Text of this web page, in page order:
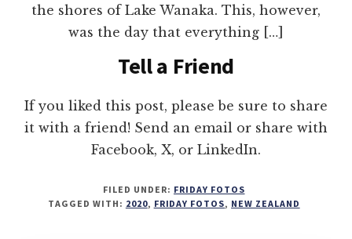
the shores of Lake Wanaka. This, however,
was the day that everything […]
Tell a Friend
If you liked this post, please be sure to share
it with a friend! Send an email or share with
Facebook, X, or LinkedIn.
FILED UNDER: FRIDAY FOTOS
TAGGED WITH: 2020, FRIDAY FOTOS, NEW ZEALAND